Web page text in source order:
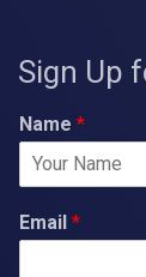
Sign Up
Name *
Email *